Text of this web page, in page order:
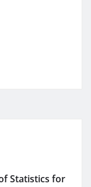
Statistics for